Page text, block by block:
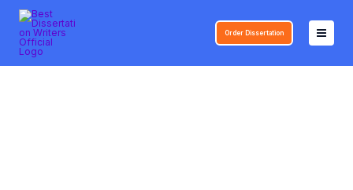
Skip
content
Order Dissertation